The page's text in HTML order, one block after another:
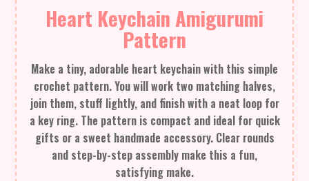
Heart Keychain Amigurumi
Pattern
Make a tiny, adorable heart keychain with this simple
crochet pattern. You will work two matching halves,
join them, stuff lightly, and finish with a neat loop for
a key ring. The pattern is compact and ideal for quick
gifts or a sweet handmade accessory. Clear rounds
and step-by-step assembly make this a fun,
satisfying make.